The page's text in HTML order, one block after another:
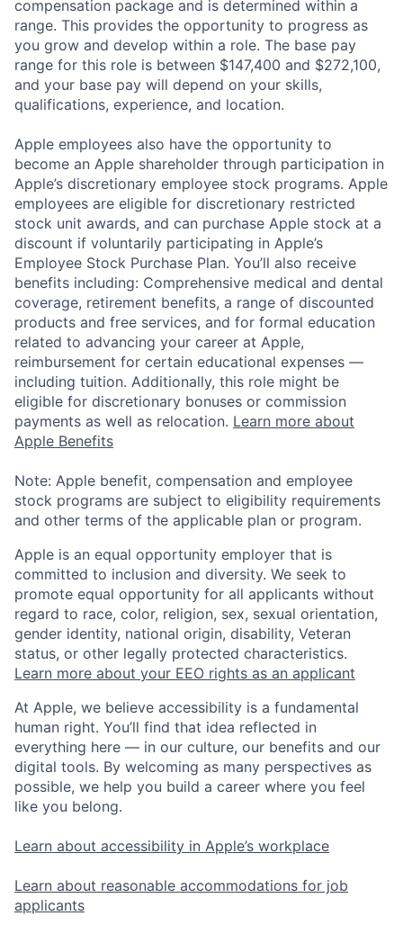
compensation package and is determined within a
range. This provides the opportunity to progress as
you grow and develop within a role. The base pay
range for this role is between $147,400 and $272,100,
and your base pay will depend on your skills,
qualifications, experience, and location.
Apple employees also have the opportunity to
become an Apple shareholder through participation in
Apple’s discretionary employee stock programs. Apple
employees are eligible for discretionary restricted
stock unit awards, and can purchase Apple stock at a
discount if voluntarily participating in Apple’s
Employee Stock Purchase Plan. You’ll also receive
benefits including: Comprehensive medical and dental
coverage, retirement benefits, a range of discounted
products and free services, and for formal education
related to advancing your career at Apple,
reimbursement for certain educational expenses —
including tuition. Additionally, this role might be
eligible for discretionary bonuses or commission
payments as well as relocation. Learn more about
Apple Benefits
Note: Apple benefit, compensation and employee
stock programs are subject to eligibility requirements
and other terms of the applicable plan or program.
Apple is an equal opportunity employer that is
committed to inclusion and diversity. We seek to
promote equal opportunity for all applicants without
regard to race, color, religion, sex, sexual orientation,
gender identity, national origin, disability, Veteran
status, or other legally protected characteristics.
Learn more about your EEO rights as an applicant
At Apple, we believe accessibility is a fundamental
human right. You’ll find that idea reflected in
everything here — in our culture, our benefits and our
digital tools. By welcoming as many perspectives as
possible, we help you build a career where you feel
like you belong.
Learn about accessibility in Apple’s workplace
Learn about reasonable accommodations for job
applicants